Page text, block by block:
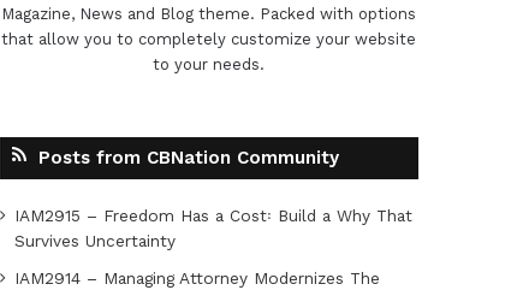
Magazine, News and Blog theme. Packed with options
that allow you to completely customize your website
to your needs.
Posts from CBNation Community
IAM2915 – Freedom Has a Cost꞉ Build a Why That
Survives Uncertainty
IAM2914 – Managing Attorney Modernizes The